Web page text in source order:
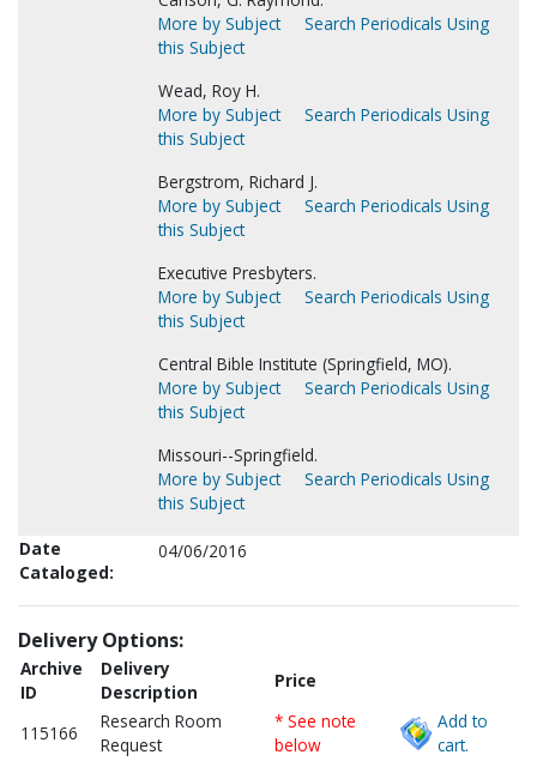
More by Subject
Search Periodicals Using
this Subject
Wead, Roy H.
More by Subject
Search Periodicals Using
this Subject
Bergstrom, Richard J.
More by Subject
Search Periodicals Using
this Subject
Executive Presbyters.
More by Subject
Search Periodicals Using
this Subject
Central Bible Institute (Springfield, MO).
More by Subject
Search Periodicals Using
this Subject
Missouri--Springfield.
More by Subject
Search Periodicals Using
this Subject
Date
Cataloged:
04/06/2016
Delivery Options:
Archive
ID
Delivery
Description
Price
115166
Research Room
Request
* See note
below
Add to
cart.